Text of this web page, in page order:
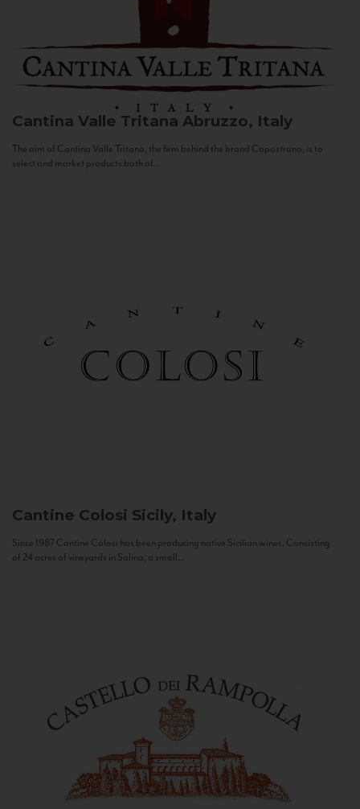
Cantina Valle Tritana Abruzzo, Italy
The aim of Cantina Valle Tritana, the firm behind the brand Capostrano, is to
select and market products both of...
Cantine Colosi Sicily, Italy
Since 1987 Cantine Colosi has been producing native Sicilian wines. Consisting
of 24 acres of vineyards in Salina, a small...